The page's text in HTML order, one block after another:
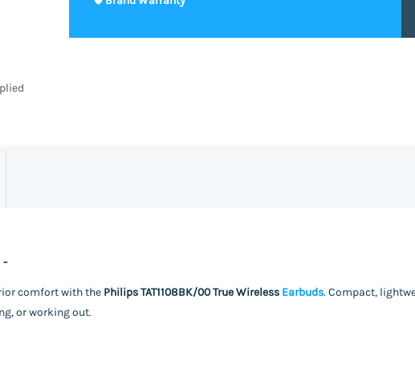
-
comfort with the Philips TAT1108BK/00 True Wireless Earbuds. Compact,
or working out.